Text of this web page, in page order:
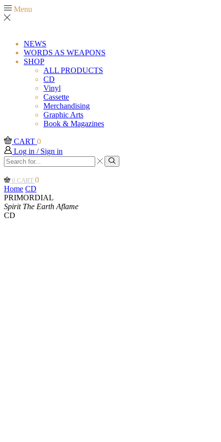
Menu
NEWS
WORDS AS WEAPONS
SHOP
ALL PRODUCTS
CD
Vinyl
Cassette
Merchandising
Graphic Arts
Book & Magazines
CART 0
Log in / Sign in
Search
input
Search
0 CART 0
Home CD
PRIMORDIAL
Spirit The Earth Aflame
CD